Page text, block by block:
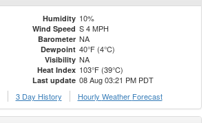
Humidity 10%
Wind Speed S 4 MPH
Barometer NA
Dewpoint 40°F (4°C)
Visibility NA
Heat Index 103°F (39°C)
Last update 08 Aug 03:21 PM PDT
3 Day History Hourly Weather Forecast